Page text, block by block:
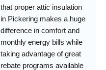
that proper attic insulation
in Pickering makes a huge
difference in comfort and
monthly energy bills while
taking advantage of great
rebate programs available